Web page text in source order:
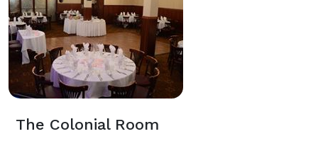
The Colonial Room